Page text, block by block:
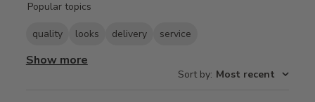
Popular topics
quality looks delivery service
Show more
Sort by: Most recent